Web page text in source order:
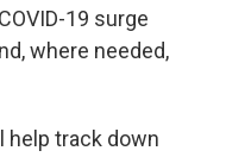
19 surge
where needed,
help track down